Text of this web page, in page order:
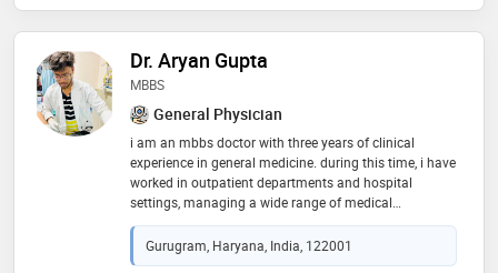
Dr. Aryan Gupta
MBBS
General Physician
i am an mbbs doctor with three years of clinical
experience in general medicine. during this time, i have
worked in outpatient departments and hospital
settings, managing a wide range of medical
conditions. i have experience in treating common
illnesses such as fever, cough, cold, infections,
stomach problems, allergies, and body pain. i also
Gurugram, Haryana, India, 122001